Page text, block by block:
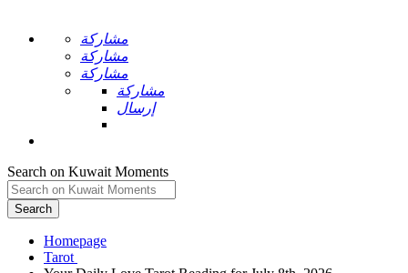
مشاركة
مشاركة
مشاركة
مشاركة
إرسال
Search on Kuwait Moments
Search
Homepage